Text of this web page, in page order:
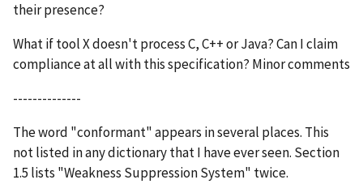
their presence?
What if tool X doesn't process C, C++ or Java? Can I claim
compliance at all with this specification? Minor comments
--------------
The word "conformant" appears in several places. This
not listed in any dictionary that I have ever seen. Section
1.5 lists "Weakness Suppression System" twice.